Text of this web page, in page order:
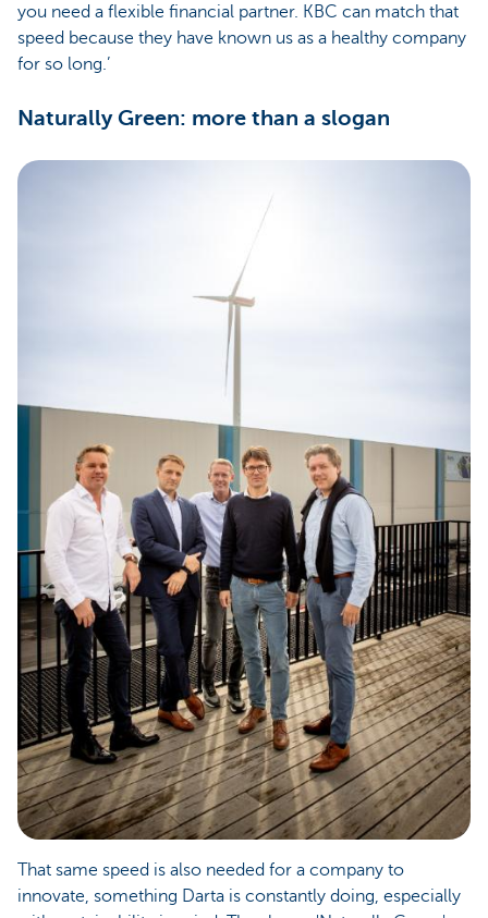
you need a flexible financial partner. KBC can match that
speed because they have known us as a healthy company
for so long.’
Naturally Green: more than a slogan
That same speed is also needed for a company to
innovate, something Darta is constantly doing, especially